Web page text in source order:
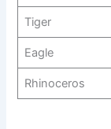
Tiger
Eagle
Rhinoceros